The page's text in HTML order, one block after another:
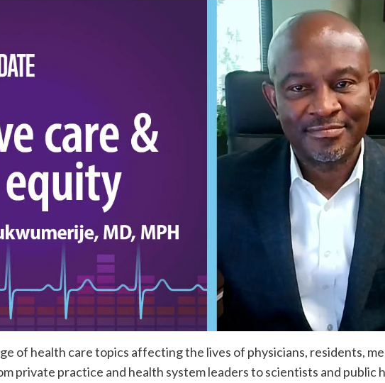
of health care topics affecting the lives of physicians, residents,
private practice and health system leaders to scientists and public